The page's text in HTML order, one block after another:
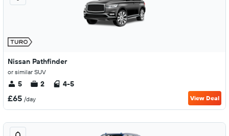
Nissan Pathfinder
or similar SUV
5 2 4-5
£65 /day View Deal